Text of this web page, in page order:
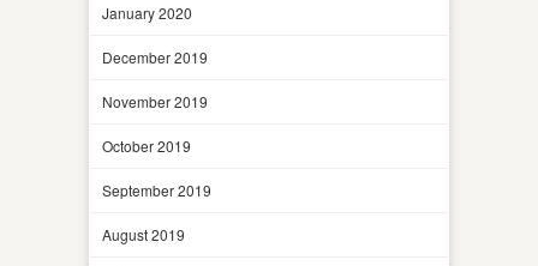
January 2020
December 2019
November 2019
October 2019
September 2019
August 2019